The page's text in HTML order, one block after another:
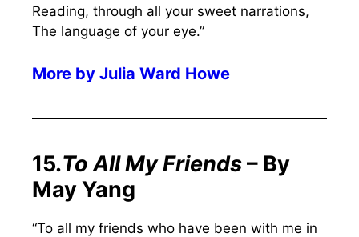
Reading, through all your sweet narrations,
The language of your eye.”
More by Julia Ward Howe
15.To All My Friends– By
May Yang
“To all my friends who have been with me in